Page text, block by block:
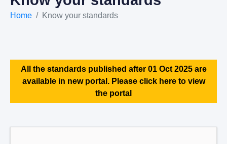
Home Know your standards
All the standards published after 01 Oct 2025 are
available in new portal. Please click here to view
the portal